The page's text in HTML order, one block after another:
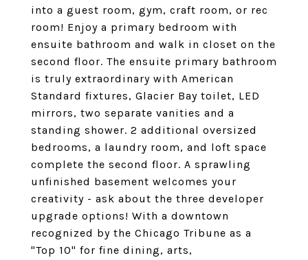
into a guest room, gym, craft room, or rec
room! Enjoy a primary bedroom with
ensuite bathroom and walk in closet on the
second floor. The ensuite primary bathroom
is truly extraordinary with American
Standard fixtures, Glacier Bay toilet, LED
mirrors, two separate vanities and a
standing shower. 2 additional oversized
bedrooms, a laundry room, and loft space
complete the second floor. A sprawling
unfinished basement welcomes your
creativity - ask about the three developer
upgrade options! With a downtown
recognized by the Chicago Tribune as a
"Top 10" for fine dining, arts,